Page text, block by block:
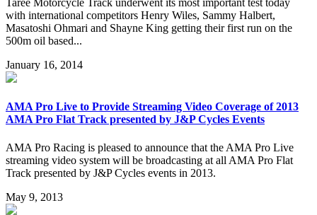
Taree Motorcycle Track underwent its most important test today
with international competitors Henry Wiles, Sammy Halbert,
Masatoshi Ohmari and Shayne King getting their first run on the
500m oil based...
January 16, 2014
AMA Pro Live to Provide Streaming Video Coverage of 2013
AMA Pro Flat Track presented by J&P Cycles Events
AMA Pro Racing is pleased to announce that the AMA Pro Live
streaming video system will be broadcasting at all AMA Pro Flat
Track presented by J&P Cycles events in 2013.
May 9, 2013